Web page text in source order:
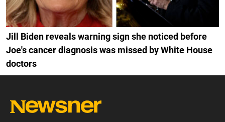
Jill Biden reveals warning sign she noticed before
Joe's cancer diagnosis was missed by White House
doctors